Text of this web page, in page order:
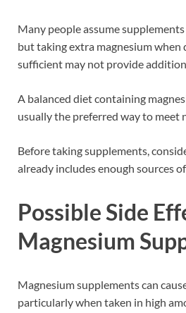
Many people assume
but taking extra magnesium when
sufficient may not provide
A balanced diet containing
usually the preferred way to meet
Before taking supplements,
already includes enough sources
Possible Side
Magnesium
Magnesium supplements can
particularly when taken in high